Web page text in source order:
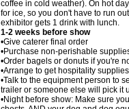
coffee in cold weather). On hot
for ice, so you don't have to run
exhibitor gets 1 drink with lunch.
1-2 weeks before show
•Give caterer final order
•Purchase non-perishable
•Order bagels or donuts if you're
•Arrange to get hospitality
•Talk to the equipment person to
trailer or someone else will pick it
•Night before show: Make sure